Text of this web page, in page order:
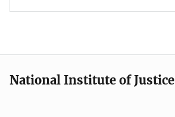
National Institute of Justice